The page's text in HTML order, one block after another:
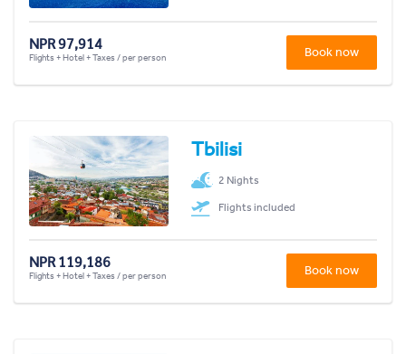
NPR 97,914
Flights + Hotel + Taxes / per person Book now
Tbilisi
2 Nights
Flights included
NPR 119,186
Flights + Hotel + Taxes / per person Book now